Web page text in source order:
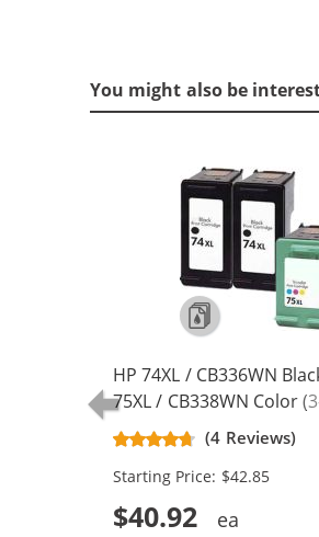
You might also be
HP 74XL / CB336WN
75XL / CB338WN Color
Replacement High Yield
Cartridges (2x Black, 1x
(4 Reviews)
Starting Price: $42.85
$40.92